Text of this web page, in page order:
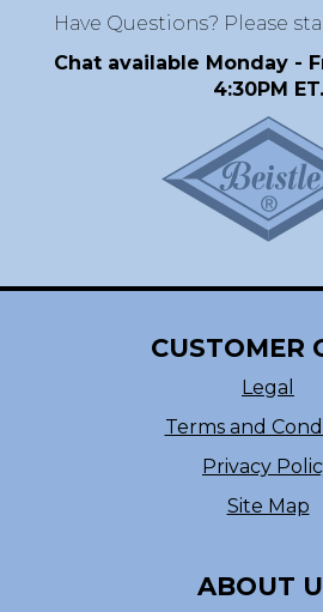
Have Questions? Please
Chat available Monday -
4:30PM ET.
CUSTOMER
Legal
Terms and
Privacy
Site Map
ABOUT